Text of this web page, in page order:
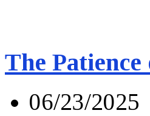
The
06/23/2025